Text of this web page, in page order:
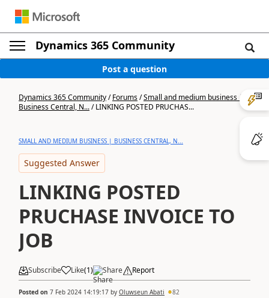
Dynamics 365 Community
Post a question
Dynamics 365 Community/Forums/Small and medium business |
Business Central, N.../LINKING POSTED PRUCHAS...
SMALL AND MEDIUM BUSINESS | BUSINESS CENTRAL, N...
Suggested Answer
LINKING POSTED
PRUCHASE INVOICE TO
JOB
Subscribe Like(1) Share Report
Posted on 7 Feb 2024 14:19:17 by Oluwseun Abati 82